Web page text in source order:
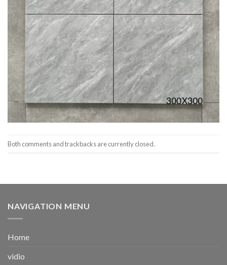
Both comments and trackbacks are currently closed.
NAVIGATION MENU
Home
vidio